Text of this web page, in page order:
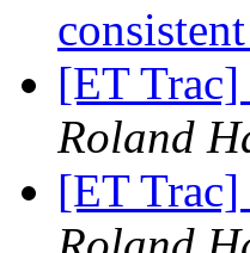
consistent
[ET
Roland
[ET